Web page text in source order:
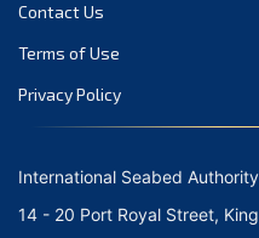
Contact Us
Terms of Use
Privacy Policy
International Seabed Authority
14 - 20 Port Royal Street,